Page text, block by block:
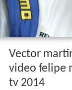
Vector
video felipe
tv 2014